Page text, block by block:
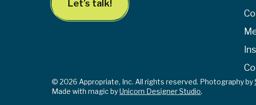
Let’s talk!
© 2026 Appropriate, Inc. All rights reserved. Photography by
Made with magic byUnicorn Designer Studio.